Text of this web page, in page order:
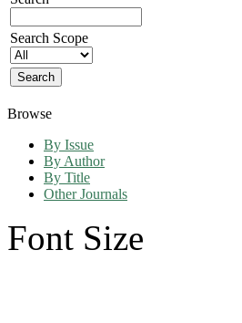
Search Scope
Browse
By Issue
By Author
By Title
Other Journals
Font Size